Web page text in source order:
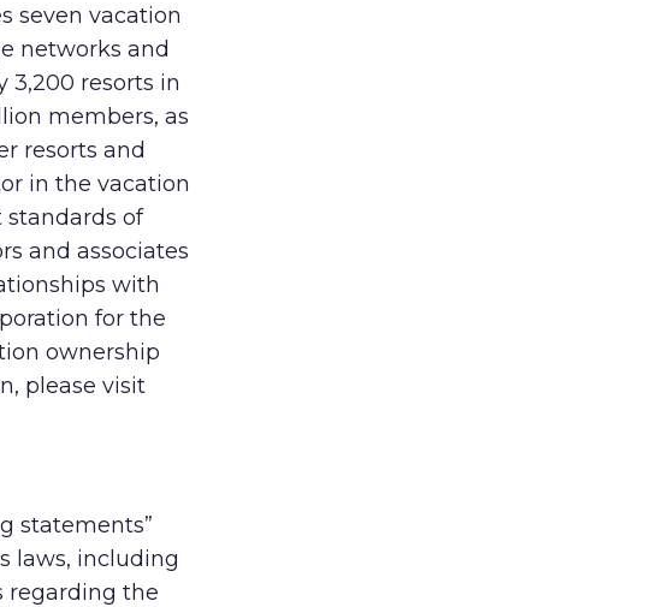
seven vacation
networks and
3,200 resorts in
members, as
resorts and
in the vacation
of
and associates
with
for the
ownership
please visit
statements”
laws, including
regarding the